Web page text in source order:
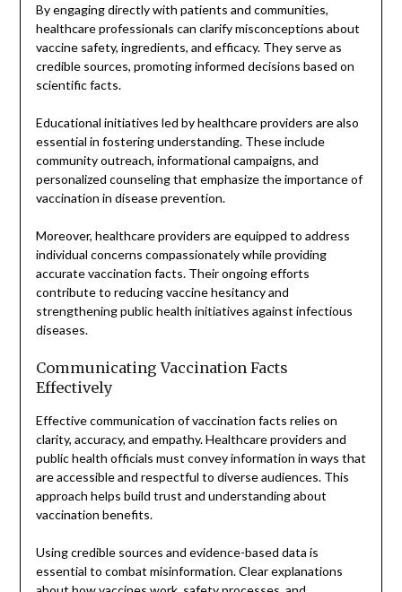
By engaging directly with patients and communities,
healthcare professionals can clarify misconceptions about
vaccine safety, ingredients, and efficacy. They serve as
credible sources, promoting informed decisions based on
scientific facts.
Educational initiatives led by healthcare providers are also
essential in fostering understanding. These include
community outreach, informational campaigns, and
personalized counseling that emphasize the importance of
vaccination in disease prevention.
Moreover, healthcare providers are equipped to address
individual concerns compassionately while providing
accurate vaccination facts. Their ongoing efforts
contribute to reducing vaccine hesitancy and
strengthening public health initiatives against infectious
diseases.
Communicating Vaccination Facts
Effectively
Effective communication of vaccination facts relies on
clarity, accuracy, and empathy. Healthcare providers and
public health officials must convey information in ways that
are accessible and respectful to diverse audiences. This
approach helps build trust and understanding about
vaccination benefits.
Using credible sources and evidence-based data is
essential to combat misinformation. Clear explanations